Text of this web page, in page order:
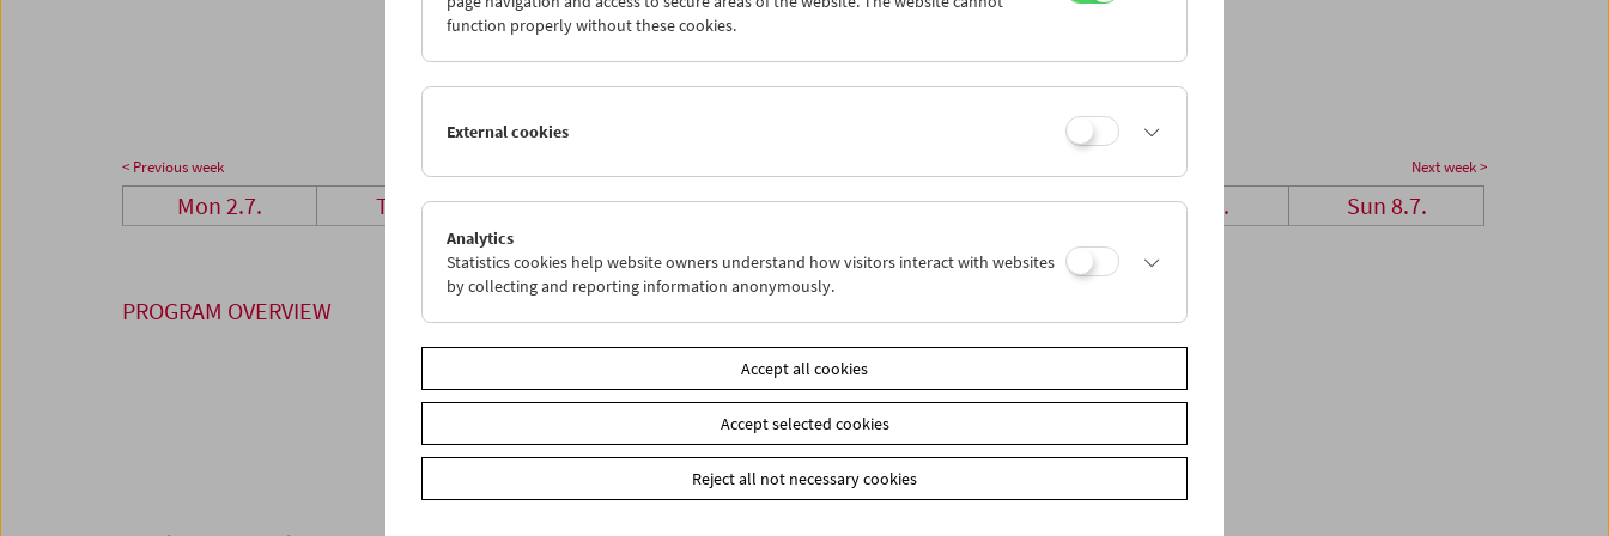
23
24 25 26 27 28
29
< Previous week Next week >
Mon 2.7. Tue 3.7. Wed 4.7. Thu 5.7. Fri 6.7. Sat 7.7. Sun 8.7.
PROGRAM OVERVIEW
function properly without these cookies.
External cookies
Analytics
Statistics cookies help website owners understand how visitors interact with websites
by collecting and reporting information anonymously.
Accept all cookies
Accept selected cookies
Reject all not necessary cookies